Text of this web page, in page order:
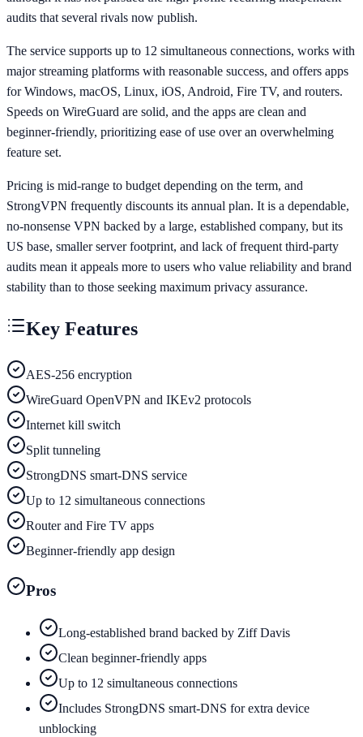
audits that several rivals now publish.
The service supports up to 12 simultaneous connections, works with
major streaming platforms with reasonable success, and offers apps
for Windows, macOS, Linux, iOS, Android, Fire TV, and routers.
Speeds on WireGuard are solid, and the apps are clean and
beginner-friendly, prioritizing ease of use over an overwhelming
feature set.
Pricing is mid-range to budget depending on the term, and
StrongVPN frequently discounts its annual plan. It is a dependable,
no-nonsense VPN backed by a large, established company, but its
US base, smaller server footprint, and lack of frequent third-party
audits mean it appeals more to users who value reliability and brand
stability than to those seeking maximum privacy assurance.
Key Features
AES-256 encryption
WireGuard OpenVPN and IKEv2 protocols
Internet kill switch
Split tunneling
StrongDNS smart-DNS service
Up to 12 simultaneous connections
Router and Fire TV apps
Beginner-friendly app design
Pros
Long-established brand backed by Ziff Davis
Clean beginner-friendly apps
Up to 12 simultaneous connections
Includes StrongDNS smart-DNS for extra device
unblocking